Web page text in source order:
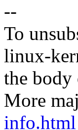
--
To
linux-
the
More
info.html